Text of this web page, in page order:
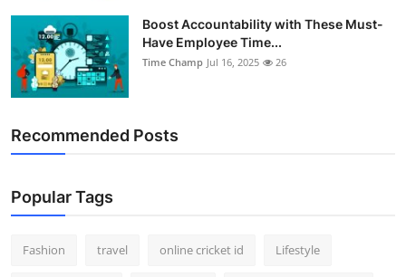
Boost Accountability with These Must-
Have Employee Time...
Time Champ Jul 16, 2025 26
Recommended Posts
Popular Tags
Fashion travel online cricket id Lifestyle